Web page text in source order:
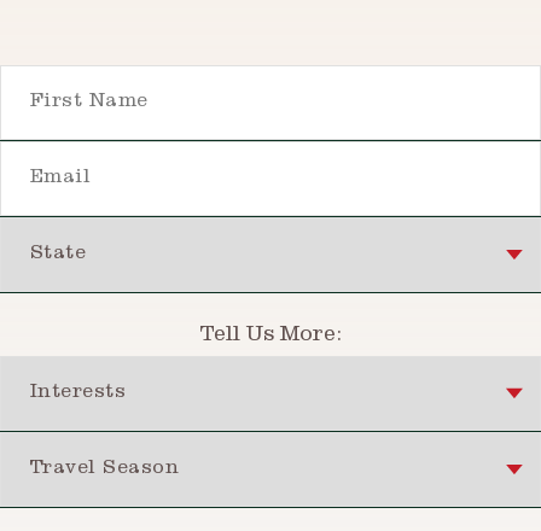
Tell Us More: